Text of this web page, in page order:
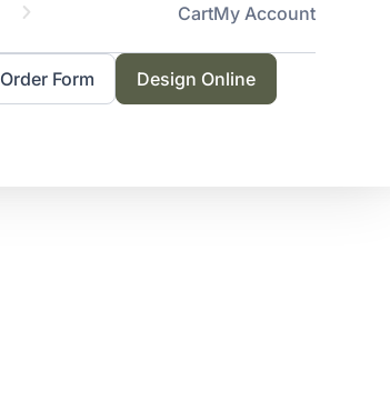
Servicing
CartMy Account
Order Form Design Online